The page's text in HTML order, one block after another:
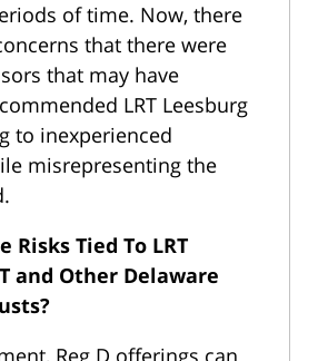
of time. Now, there
that there were
that may have
LRT Leesburg
to inexperienced
misrepresenting the
Risks Tied To LRT
and Other Delaware
Reg D offerings can